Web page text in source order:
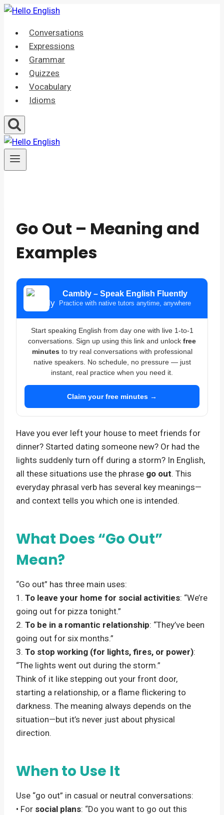
Skip
contentConversations
Expressions
Grammar
Quizzes
Vocabulary
Idioms
Go Out – Meaning and
Examples
Cambly – Speak English Fluently
Practice with native tutors anytime, anywhere
Start speaking English from day one with live 1-to-1
conversations. Sign up using this link and unlock free
minutes to try real conversations with professional
native speakers. No schedule, no pressure — just
instant, real practice when you need it.
Claim your free minutes →
Have you ever left your house to meet friends for
dinner? Started dating someone new? Or had the
lights suddenly turn off during a storm? In English,
all these situations use the phrase go out. This
everyday phrasal verb has several key meanings—
and context tells you which one is intended.
What Does “Go Out”
Mean?
“Go out” has three main uses:
1. To leave your home for social activities: “We’re
going out for pizza tonight.”
2. To be in a romantic relationship: “They’ve been
going out for six months.”
3. To stop working (for lights, fires, or power):
“The lights went out during the storm.”
Think of it like stepping out your front door,
starting a relationship, or a flame flickering to
darkness. The meaning always depends on the
situation—but it’s never just about physical
direction.
When to Use It
Use “go out” in casual or neutral conversations:
• For social plans: “Do you want to go out this